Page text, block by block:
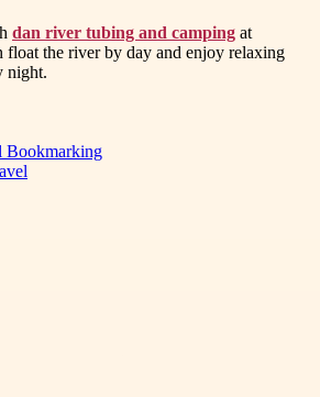
dan river tubing and camping at
float the river by day and enjoy relaxing
night.
Bookmarking